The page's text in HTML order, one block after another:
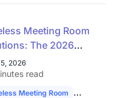
Meeting Room
The 2026
Guide to
Scalable AV
2026
read
Meeting Room Hybrid Work